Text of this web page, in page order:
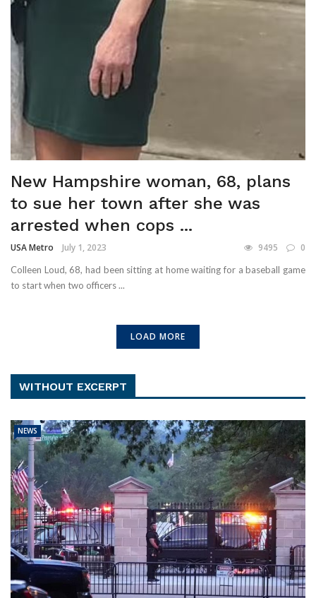
New Hampshire woman, 68, plans
to sue her town after she was
arrested when cops ...
USA Metro July 1, 2023 9495 0
Colleen Loud, 68, had been sitting at home waiting for a baseball game
to start when two officers ...
LOAD MORE
WITHOUT EXCERPT
NEWS